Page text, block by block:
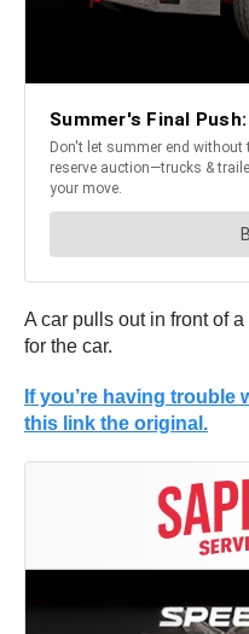
A car pulls out in front of
for the car.
If you’re having
this link the original.